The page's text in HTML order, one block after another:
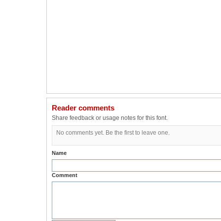
Reader comments
Share feedback or usage notes for this font.
No comments yet. Be the first to leave one.
Name
Comment